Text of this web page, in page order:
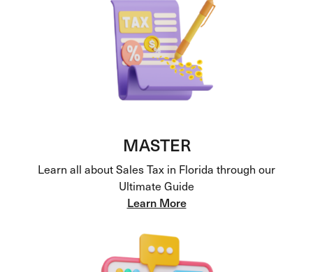
MASTER
Learn all about Sales Tax in Florida through our
Ultimate Guide
Learn More